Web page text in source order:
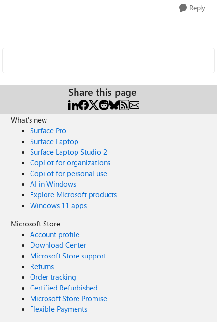
Reply
Share this page
What's new
Surface Pro
Surface Laptop
Surface Laptop Studio 2
Copilot for organizations
Copilot for personal use
AI in Windows
Explore Microsoft products
Windows 11 apps
Microsoft Store
Account profile
Download Center
Microsoft Store support
Returns
Order tracking
Certified Refurbished
Microsoft Store Promise
Flexible Payments